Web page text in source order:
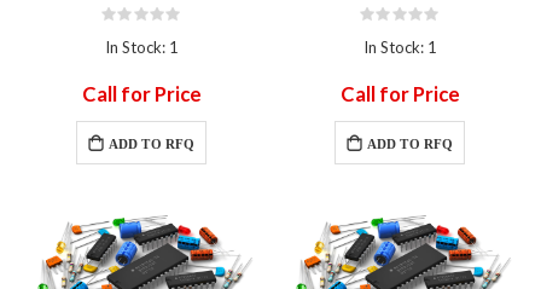
Rating:
In Stock: 1
Call for Price
ADD TO RFQ
Rating:
In Stock: 1
Call for Price
ADD TO RFQ